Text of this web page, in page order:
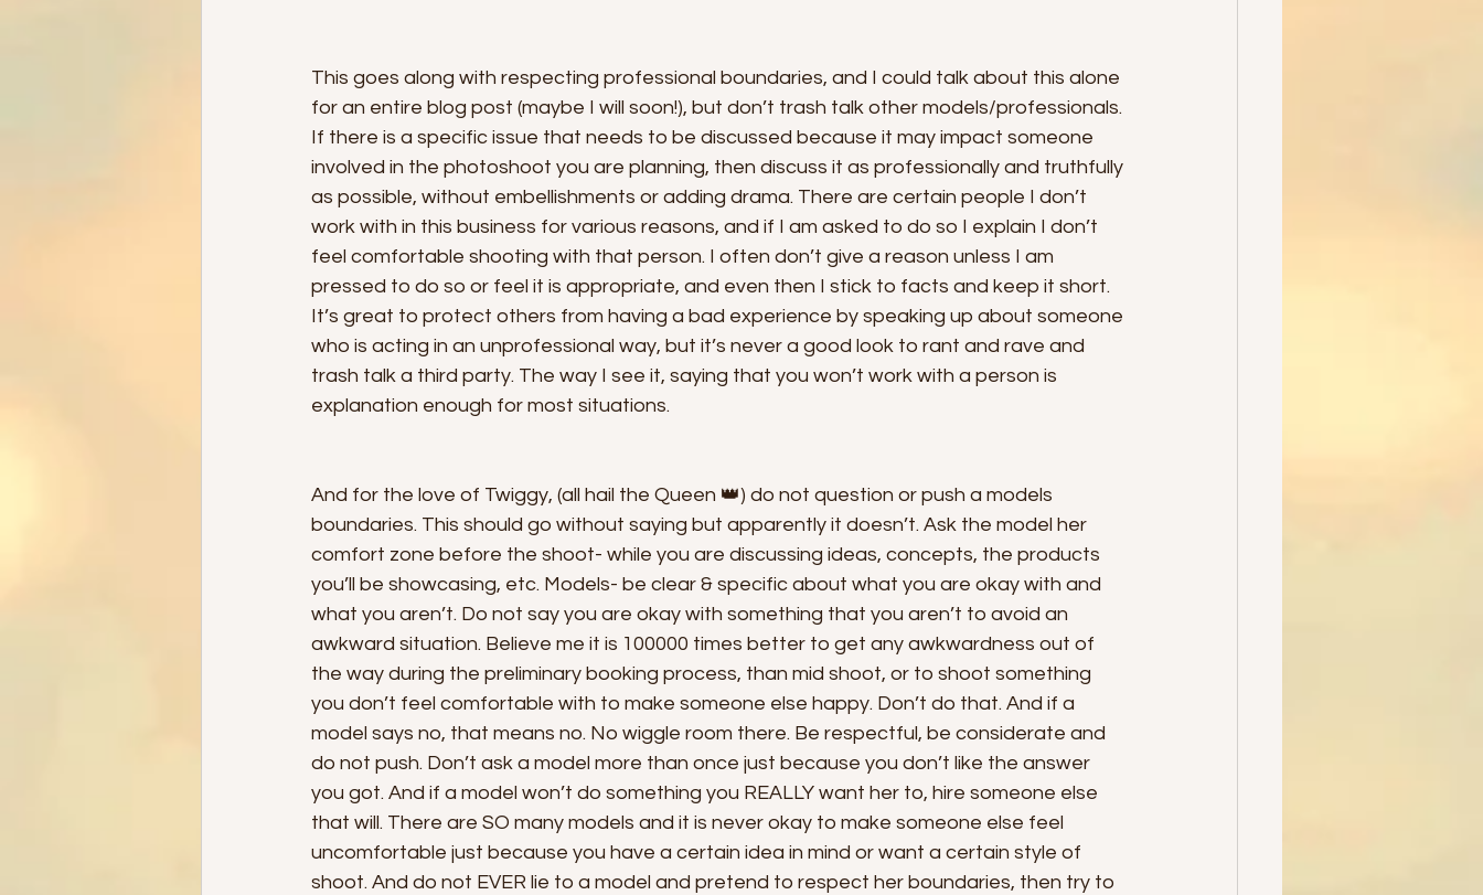
This goes along with respecting professional boundaries, and I could talk about this alone
for an entire blog post (maybe I will soon!), but don’t trash talk other models/professionals.
If there is a specific issue that needs to be discussed because it may impact someone
involved in the photoshoot you are planning, then discuss it as professionally and truthfully
as possible, without embellishments or adding drama. There are certain people I don’t
work with in this business for various reasons, and if I am asked to do so I explain I don’t
feel comfortable shooting with that person. I often don’t give a reason unless I am
pressed to do so or feel it is appropriate, and even then I stick to facts and keep it short.
It’s great to protect others from having a bad experience by speaking up about someone
who is acting in an unprofessional way, but it’s never a good look to rant and rave and
trash talk a third party. The way I see it, saying that you won’t work with a person is
explanation enough for most situations.
And for the love of Twiggy, (all hail the Queen 👑) do not question or push a models
boundaries. This should go without saying but apparently it doesn’t. Ask the model her
comfort zone before the shoot- while you are discussing ideas, concepts, the products
you’ll be showcasing, etc. Models- be clear & specific about what you are okay with and
what you aren’t. Do not say you are okay with something that you aren’t to avoid an
awkward situation. Believe me it is 100000 times better to get any awkwardness out of
the way during the preliminary booking process, than mid shoot, or to shoot something
you don’t feel comfortable with to make someone else happy. Don’t do that. And if a
model says no, that means no. No wiggle room there. Be respectful, be considerate and
do not push. Don’t ask a model more than once just because you don’t like the answer
you got. And if a model won’t do something you REALLY want her to, hire someone else
that will. There are SO many models and it is never okay to make someone else feel
uncomfortable just because you have a certain idea in mind or want a certain style of
shoot. And do not EVER lie to a model and pretend to respect her boundaries, then try to